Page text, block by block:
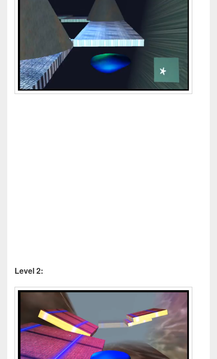
Level 2: